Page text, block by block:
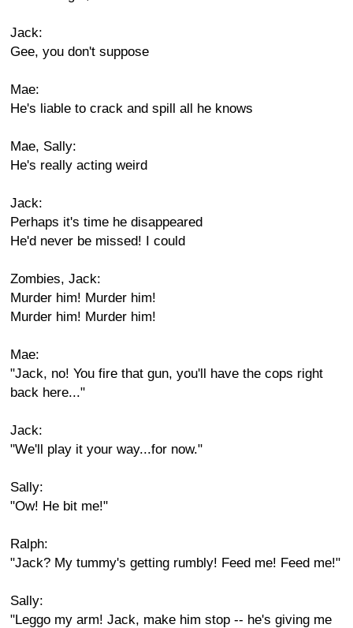
Jack:
Gee, you don't suppose
Mae:
He's liable to crack and spill all he knows
Mae, Sally:
He's really acting weird
Jack:
Perhaps it's time he disappeared
He'd never be missed! I could
Zombies, Jack:
Murder him! Murder him!
Murder him! Murder him!
Mae:
"Jack, no! You fire that gun, you'll have the cops right
back here..."
Jack:
"We'll play it your way...for now."
Sally:
"Ow! He bit me!"
Ralph:
"Jack? My tummy's getting rumbly! Feed me! Feed me!"
Sally:
"Leggo my arm! Jack, make him stop -- he's giving me